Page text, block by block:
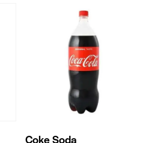
Coke Soda